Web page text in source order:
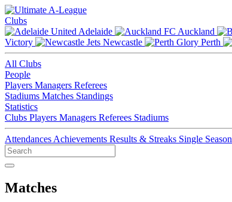
Clubs
Adelaide
Auckland
Victory
Newcastle Perth
All Clubs
People
Players Managers Referees
Stadiums Matches Standings
Statistics
Clubs Players Managers Referees Stadiums
Attendances Achievements Results & Streaks Single Season
Matches